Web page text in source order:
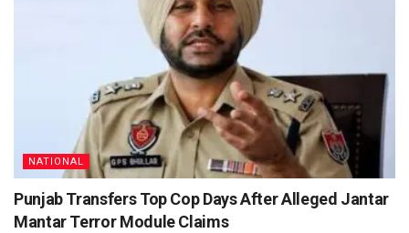
NATIONAL
Punjab Transfers Top Cop Days After Alleged Jantar
Mantar Terror Module Claims